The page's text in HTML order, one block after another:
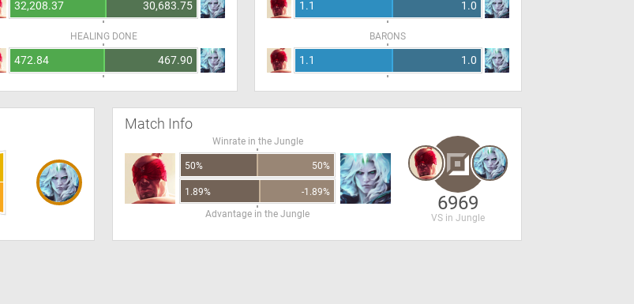
32,208.37 30,683.75
HEALING DONE
472.84 467.90
1.1 1.0
BARONS
1.1 1.0
Match Info
Winrate in the Jungle
50% 50%
1.89%
-1.89%
Advantage in the Jungle
6969
VS in Jungle